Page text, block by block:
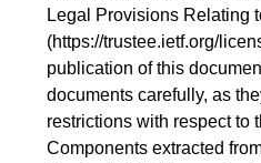
Legal Provisions Relating
(https://trustee.ietf.org/
publication of this
documents carefully, as
restrictions with respect to
Components extracted